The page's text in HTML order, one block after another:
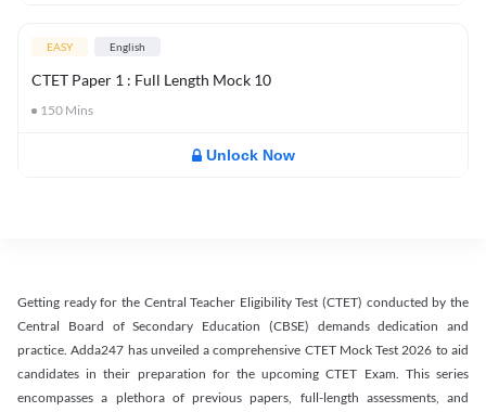
EASY English
CTET Paper 1 : Full Length Mock 10
150 Mins
Unlock Now
Getting ready for the Central Teacher Eligibility Test (CTET) conducted by the
Central Board of Secondary Education (CBSE) demands dedication and
practice. Adda247 has unveiled a comprehensive CTET Mock Test 2026 to aid
candidates in their preparation for the upcoming CTET Exam. This series
encompasses a plethora of previous papers, full-length assessments, and